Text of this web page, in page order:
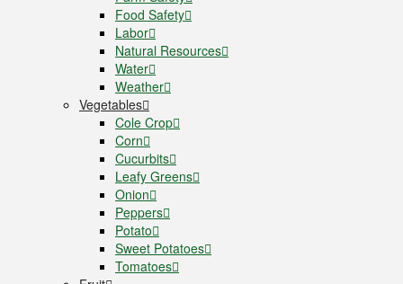
Food Safety
Labor
Natural Resources
Water
Weather
Vegetables
Cole Crop
Corn
Cucurbits
Leafy Greens
Onion
Peppers
Potato
Sweet Potatoes
Tomatoes